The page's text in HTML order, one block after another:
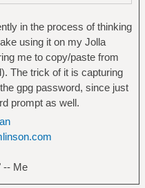
in the process of thinking
using it on my Jolla
me to copy/paste from
The trick of it is capturing
gpg password, since just
prompt as well.
-- Me